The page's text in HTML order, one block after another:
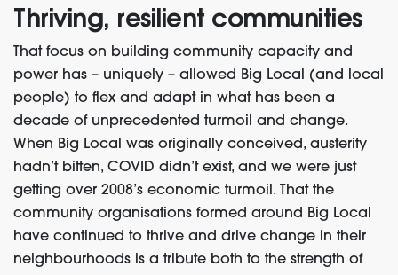
Thriving, resilient communities
That focus on building community capacity and
power has – uniquely – allowed Big Local (and local
people) to flex and adapt in what has been a
decade of unprecedented turmoil and change.
When Big Local was originally conceived, austerity
hadn’t bitten, COVID didn’t exist, and we were just
getting over 2008’s economic turmoil. That the
community organisations formed around Big Local
have continued to thrive and drive change in their
neighbourhoods is a tribute both to the strength of